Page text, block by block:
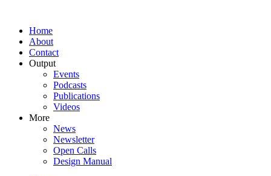
Home
About
Contact
Output
Events
Podcasts
Publications
Videos
More
News
Newsletter
Open Calls
Design Manual